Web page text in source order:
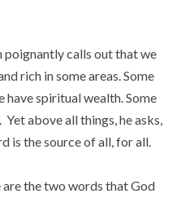
calls out that we
rich in some areas. Some
have spiritual wealth. Some
above all things, he asks,
is the source of all, for all.
are the two words that God